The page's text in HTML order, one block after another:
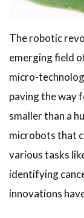
The robotic
emerging field
micro-
paving the way
smaller than a
microbots that
various tasks
identifying
innovations